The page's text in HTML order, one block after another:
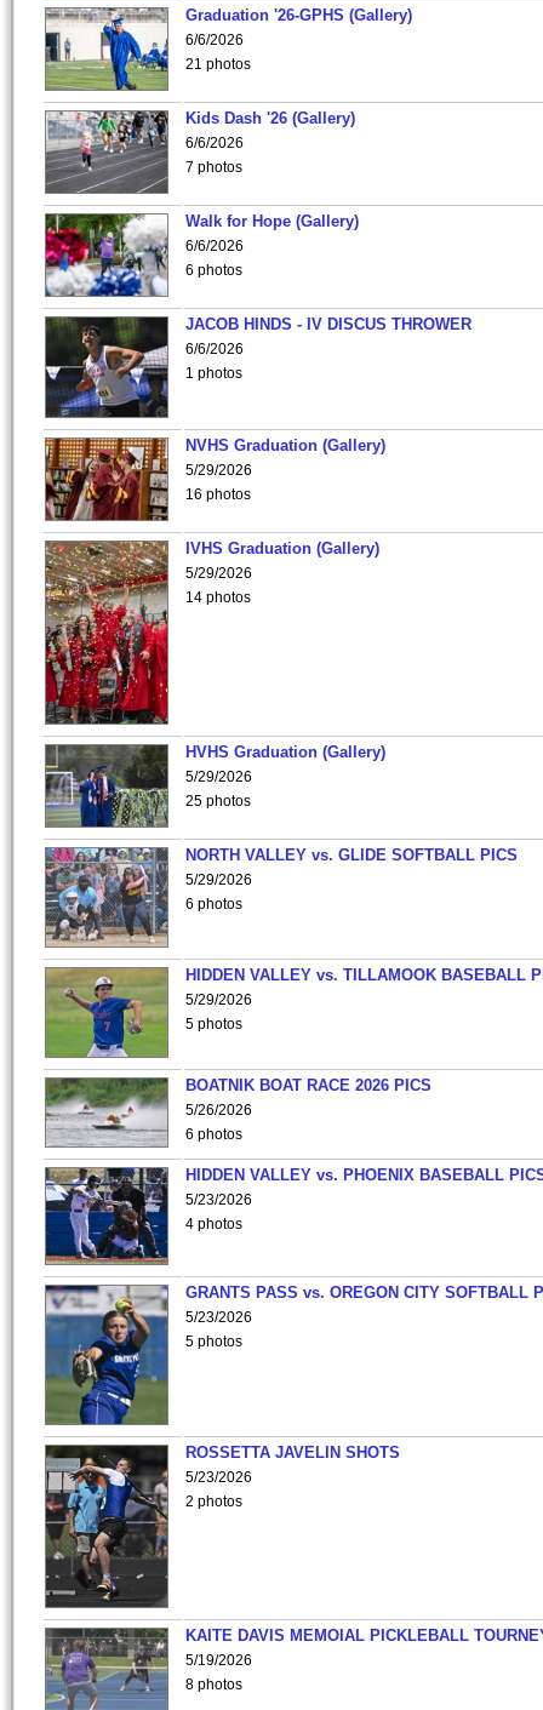
Graduation '26-GPHS (Gallery)
6/6/2026
21 photos
Kids Dash '26 (Gallery)
6/6/2026
7 photos
Walk for Hope (Gallery)
6/6/2026
6 photos
JACOB HINDS - IV DISCUS THROWER
6/6/2026
1 photos
NVHS Graduation (Gallery)
5/29/2026
16 photos
IVHS Graduation (Gallery)
5/29/2026
14 photos
HVHS Graduation (Gallery)
5/29/2026
25 photos
NORTH VALLEY vs. GLIDE SOFTBALL PICS
5/29/2026
6 photos
HIDDEN VALLEY vs. TILLAMOOK BASEBALL
5/29/2026
5 photos
BOATNIK BOAT RACE 2026 PICS
5/26/2026
6 photos
HIDDEN VALLEY vs. PHOENIX BASEBALL
5/23/2026
4 photos
GRANTS PASS vs. OREGON CITY SOFTBALL
5/23/2026
5 photos
ROSSETTA JAVELIN SHOTS
5/23/2026
2 photos
KAITE DAVIS MEMOIAL PICKLEBALL
5/19/2026
8 photos